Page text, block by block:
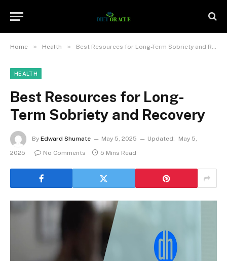
Home » Health » Best Resources for Long-Term Sobriety and Recovery
HEALTH
Best Resources for Long-
Term Sobriety and Recovery
By Edward Shumate May 5, 2025 Updated:
May 5,
2025
No Comments 5 Mins Read